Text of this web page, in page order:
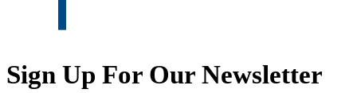
Sign Up For Our Newsletter